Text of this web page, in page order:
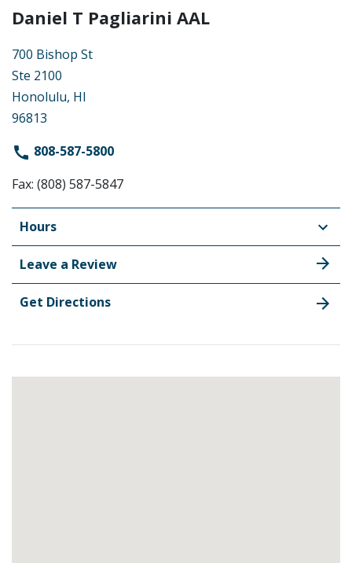
Daniel T Pagliarini AAL
700 Bishop St
Ste 2100
Honolulu, HI
96813
808-587-5800
Fax: (808) 587-5847
Hours
Leave a Review
Get Directions